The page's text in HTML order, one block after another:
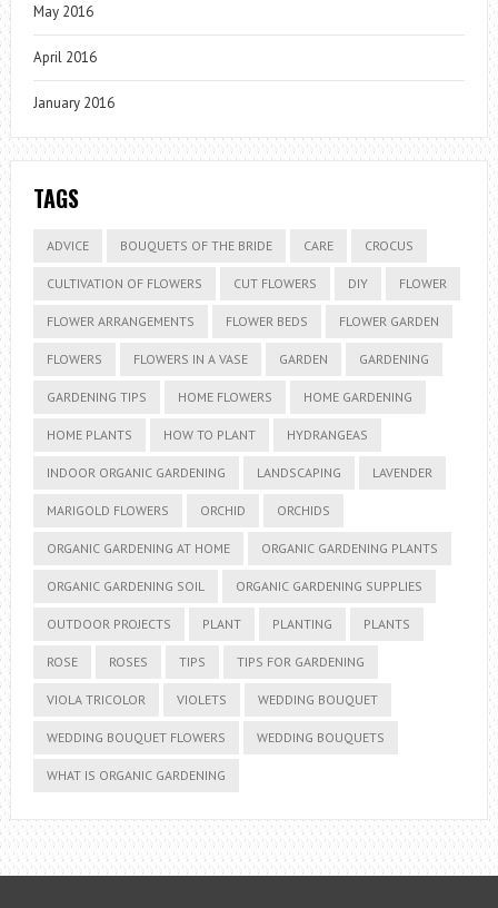
May 2016
April 2016
January 2016
TAGS
ADVICE BOUQUETS OF THE BRIDE CARE CROCUS
CULTIVATION OF FLOWERS CUT FLOWERS DIY FLOWER
FLOWER ARRANGEMENTS FLOWER BEDS FLOWER GARDEN
FLOWERS FLOWERS IN A VASE GARDEN GARDENING
GARDENING TIPS HOME FLOWERS HOME GARDENING
HOME PLANTS HOW TO PLANT HYDRANGEAS
INDOOR ORGANIC GARDENING LANDSCAPING LAVENDER
MARIGOLD FLOWERS ORCHID ORCHIDS
ORGANIC GARDENING AT HOME ORGANIC GARDENING PLANTS
ORGANIC GARDENING SOIL ORGANIC GARDENING SUPPLIES
OUTDOOR PROJECTS PLANT PLANTING PLANTS
ROSE ROSES TIPS TIPS FOR GARDENING
VIOLA TRICOLOR VIOLETS WEDDING BOUQUET
WEDDING BOUQUET FLOWERS WEDDING BOUQUETS
WHAT IS ORGANIC GARDENING